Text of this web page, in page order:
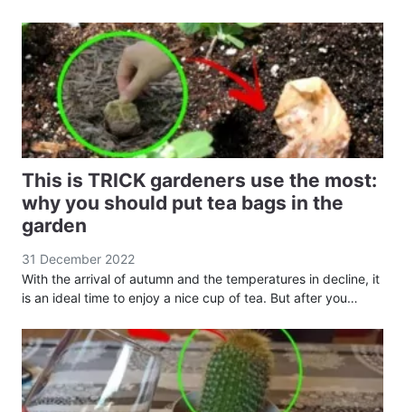
This is TRICK gardeners use the most:
why you should put tea bags in the
garden
31 December 2022
With the arrival of autumn and the temperatures in decline, it
is an ideal time to enjoy a nice cup of tea. But after you…